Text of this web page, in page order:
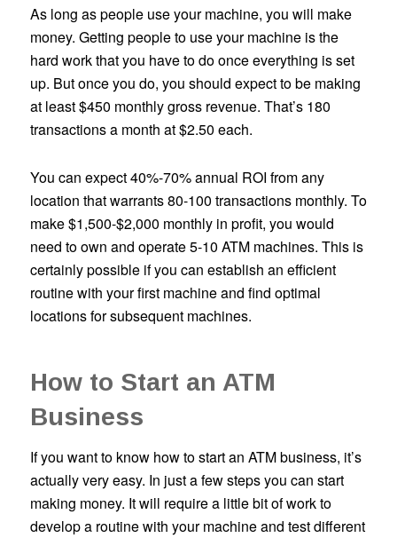
As long as people use your machine, you will make
money. Getting people to use your machine is the
hard work that you have to do once everything is set
up. But once you do, you should expect to be making
at least $450 monthly gross revenue. That’s 180
transactions a month at $2.50 each.
You can expect 40%-70% annual ROI from any
location that warrants 80-100 transactions monthly. To
make $1,500-$2,000 monthly in profit, you would
need to own and operate 5-10 ATM machines. This is
certainly possible if you can establish an efficient
routine with your first machine and find optimal
locations for subsequent machines.
How to Start an ATM
Business
If you want to know how to start an ATM business, it’s
actually very easy. In just a few steps you can start
making money. It will require a little bit of work to
develop a routine with your machine and test different